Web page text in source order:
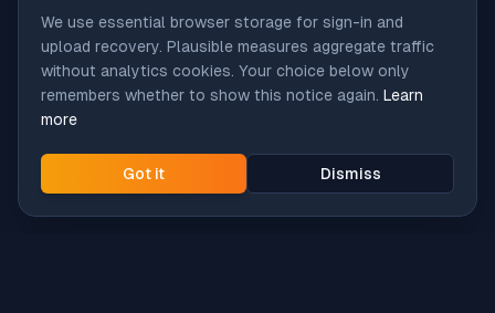
We use essential browser storage for sign-in and
upload recovery. Plausible measures aggregate traffic
without analytics cookies. Your choice below only
remembers whether to show this notice again. Learn
more
Got it Dismiss